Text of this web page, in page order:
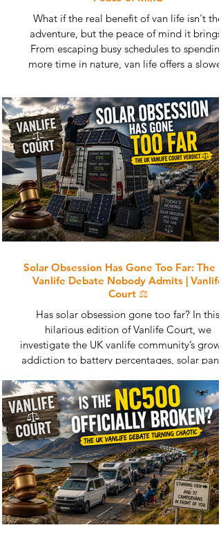
What if the real benefit of van life isn't the
adventure, but the peace of mind it brings?
From escaping busy schedules to spending
more time in nature, van life offers a slower,
many people find greater happiness,
stress and improved wellbeing on the road.
Learn how life in a campervan can help you
reconnect with what truly matters and find
in an increasingly busy world.
Solar Obsession Has Gone Too Far: The
Vanlife Debate Nobody Admits | Vanlife
Court ⚖️
Has solar obsession gone too far? In this
hilarious edition of Vanlife Court, we
investigate the UK vanlife community’s
addiction to battery percentages, solar
screenshots. From cloud-induced panic and
grid bragging rights to campervans that
resemble mobile solar farms, this painfully
relatable article explores how a simple
for freedom became a full-time electrical
hobby for thousands of vanlifers.